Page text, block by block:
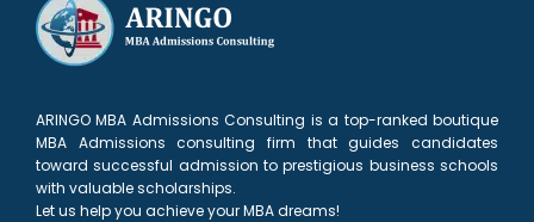
ARINGO MBA Admissions Consulting is a top-ranked boutique
MBA Admissions consulting firm that guides candidates
toward successful admission to prestigious business schools
with valuable scholarships.
Let us help you achieve your MBA dreams!